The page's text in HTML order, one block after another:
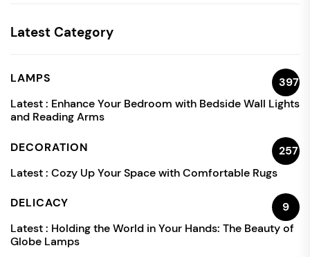
Latest Category
LAMPS
397
Latest : Enhance Your Bedroom with Bedside Wall Lights
and Reading Arms
DECORATION
257
Latest : Cozy Up Your Space with Comfortable Rugs
DELICACY
9
Latest : Holding the World in Your Hands: The Beauty of
Globe Lamps